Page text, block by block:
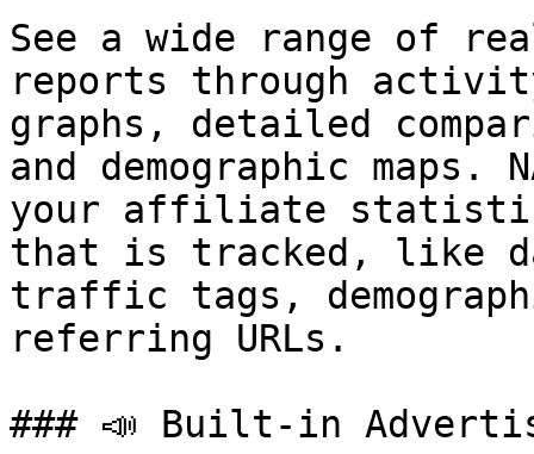
See a wide range of
reports through
graphs, detailed
and demographic maps.
your affiliate
that is tracked, like
traffic tags,
referring URLs.
### 📣 Built-in